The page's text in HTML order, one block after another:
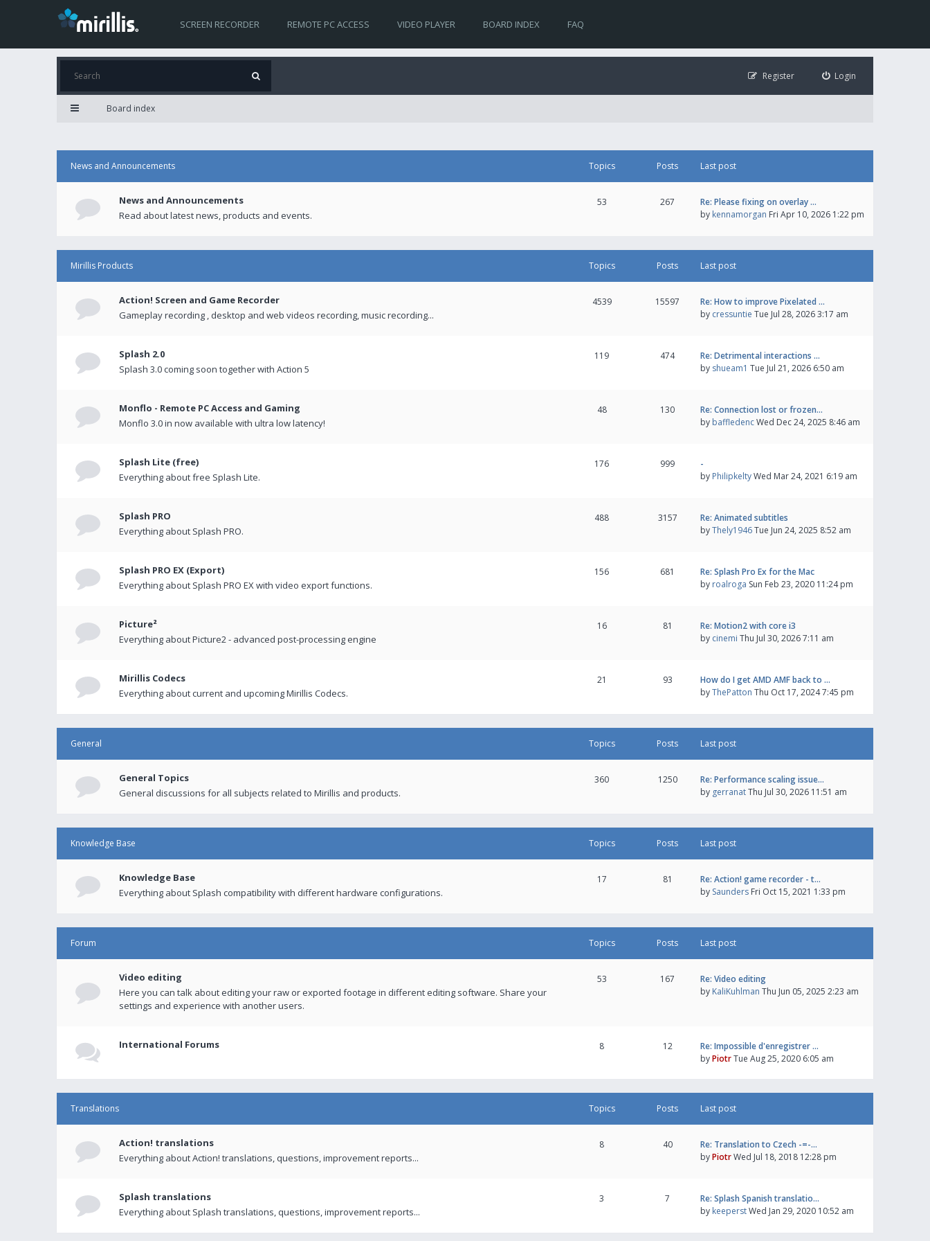
SCREEN RECORDER REMOTE PC ACCESS VIDEO PLAYER BOARD INDEX FAQ
Login
Register
Board index
News and Announcements Topics Posts Last post
News and Announcements
Read about latest news, products and events.
53 267
Re: Please fixing on overlay …
by kennamorgan Fri Apr 10, 2026 1:22 pm
Mirillis Products Topics Posts Last post
Action! Screen and Game Recorder
Gameplay recording , desktop and web videos recording, music recording...
4539 15597
Re: How to improve Pixelated …
by cressuntie Tue Jul 28, 2026 3:17 am
Splash 2.0
Splash 3.0 coming soon together with Action 5
119 474
Re: Detrimental interactions …
by shueam1 Tue Jul 21, 2026 6:50 am
Monflo - Remote PC Access and Gaming
Monflo 3.0 in now available with ultra low latency!
48 130
Re: Connection lost or frozen…
by baffledencWed Dec 24, 2025 8:46 am
Splash Lite (free)
Everything about free Splash Lite.
176 999
-
by PhilipkeltyWed Mar 24, 2021 6:19 am
Splash PRO
Everything about Splash PRO.
488 3157
Re: Animated subtitles
byThely1946Tue Jun 24, 2025 8:52 am
Splash PRO EX (Export)
Everything about Splash PRO EX with video export functions.
156 681
Re: Splash Pro Ex for the Mac
by roalroga Sun Feb 23, 2020 11:24 pm
Picture²
Everything about Picture2 - advanced post-processing engine
16 81
Re: Motion2 with core i3
by cinemi Thu Jul 30, 2026 7:11 am
Mirillis Codecs
Everything about current and upcoming Mirillis Codecs.
21 93
How do I get AMD AMF back to …
byThePatton Thu Oct 17, 2024 7:45 pm
General Topics Posts Last post
General Topics
General discussions for all subjects related to Mirillis and products.
360 1250
Re: Performance scaling issue…
by gerranatThu Jul 30, 2026 11:51 am
Knowledge Base Topics Posts Last post
Knowledge Base
Everything about Splash compatibility with different hardware configurations.
17 81
Re: Action! game recorder - t…
by Saunders Fri Oct 15, 2021 1:33 pm
Forum Topics Posts Last post
Video editing
Here you can talk about editing your raw or exported footage in different editing software. Share your
settings and experience with another users.
53 167
Re: Video editing
by KaliKuhlman Thu Jun 05, 2025 2:23 am
International Forums 8 12
Re: Impossible d'enregistrer …
byPiotrTue Aug 25, 2020 6:05 am
Translations Topics Posts Last post
Action! translations
Everything about Action! translations, questions, improvement reports...
8 40
Re: Translation to Czech -=-…
byPiotrWed Jul 18, 2018 12:28 pm
Splash translations
Everything about Splash translations, questions, improvement reports...
3 7
Re: Splash Spanish translatio…
by keeperstWed Jan 29, 2020 10:52 am